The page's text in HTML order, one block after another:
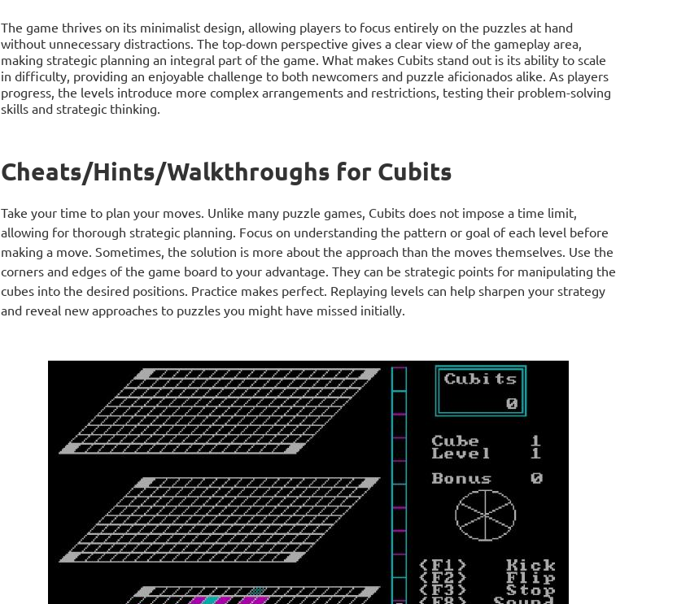
The game thrives on its minimalist design, allowing players to focus entirely on the puzzles at hand
without unnecessary distractions. The top-down perspective gives a clear view of the gameplay area,
making strategic planning an integral part of the game. What makes Cubits stand out is its ability to scale
in difficulty, providing an enjoyable challenge to both newcomers and puzzle aficionados alike. As players
progress, the levels introduce more complex arrangements and restrictions, testing their problem-solving
skills and strategic thinking.
Cheats/Hints/Walkthroughs for Cubits
Take your time to plan your moves. Unlike many puzzle games, Cubits does not impose a time limit,
allowing for thorough strategic planning. Focus on understanding the pattern or goal of each level before
making a move. Sometimes, the solution is more about the approach than the moves themselves. Use the
corners and edges of the game board to your advantage. They can be strategic points for manipulating the
cubes into the desired positions. Practice makes perfect. Replaying levels can help sharpen your strategy
and reveal new approaches to puzzles you might have missed initially.